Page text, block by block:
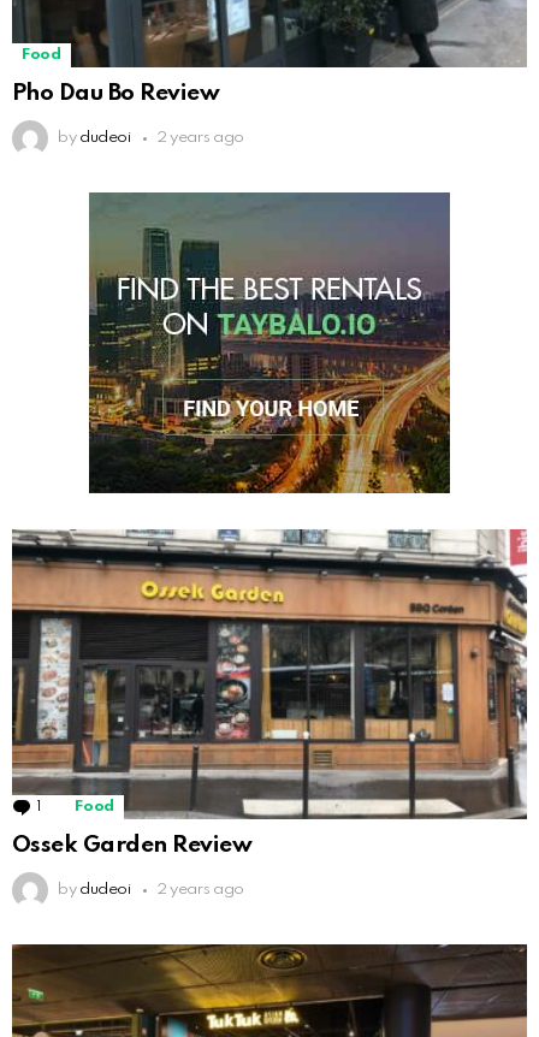
Food
Pho Dau Bo Review
by dudeoi 2 years ago
Comment
Food
Ossek Garden Review
by dudeoi 2 years ago